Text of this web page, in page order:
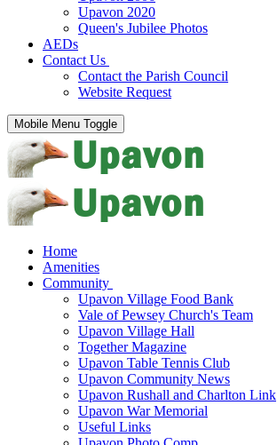
Upavon 2020
Queen's Jubilee Photos
AEDs
Contact Us
Contact the Parish Council
Website Request
Mobile Menu Toggle
Home
Amenities
Community
Upavon Village Food Bank
Vale of Pewsey Church's Team
Upavon Village Hall
Together Magazine
Upavon Table Tennis Club
Upavon Community News
Upavon Rushall and Charlton Link
Upavon War Memorial
Useful Links